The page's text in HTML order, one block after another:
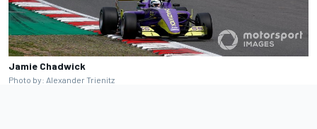
Jamie Chadwick
Photo by: Alexander Trienitz